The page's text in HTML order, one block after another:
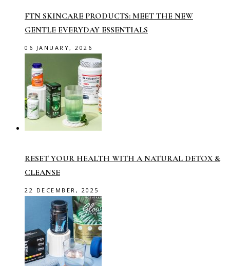
FTN SKINCARE PRODUCTS: MEET THE NEW
GENTLE EVERYDAY ESSENTIALS
06 JANUARY, 2026
RESET YOUR HEALTH WITH A NATURAL DETOX &
CLEANSE
22 DECEMBER, 2025